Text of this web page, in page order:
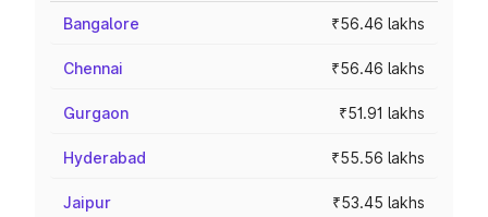
Bangalore ₹56.46 lakhs
Chennai ₹56.46 lakhs
Gurgaon ₹51.91 lakhs
Hyderabad ₹55.56 lakhs
Jaipur ₹53.45 lakhs